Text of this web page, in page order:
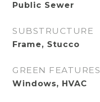
Public Sewer
SUBSTRUCTURE
Frame, Stucco
GREEN FEATURES
Windows, HVAC